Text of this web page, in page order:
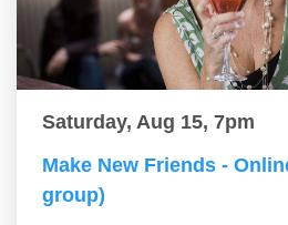
Saturday, Aug 15, 7pm
Make New Friends -
group)